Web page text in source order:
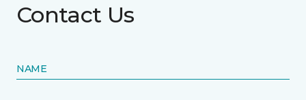
Contact Us
NAME